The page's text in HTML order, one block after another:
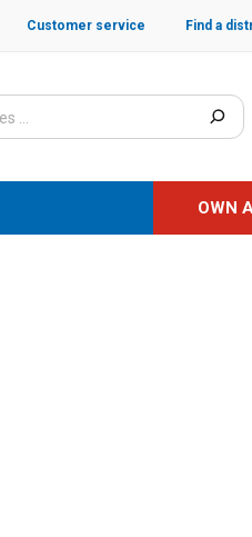
Customer service Find a
OWN